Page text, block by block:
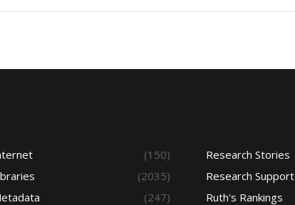
(150)
(2035)
(247)
Research Stories
Research Support
Ruth's Rankings